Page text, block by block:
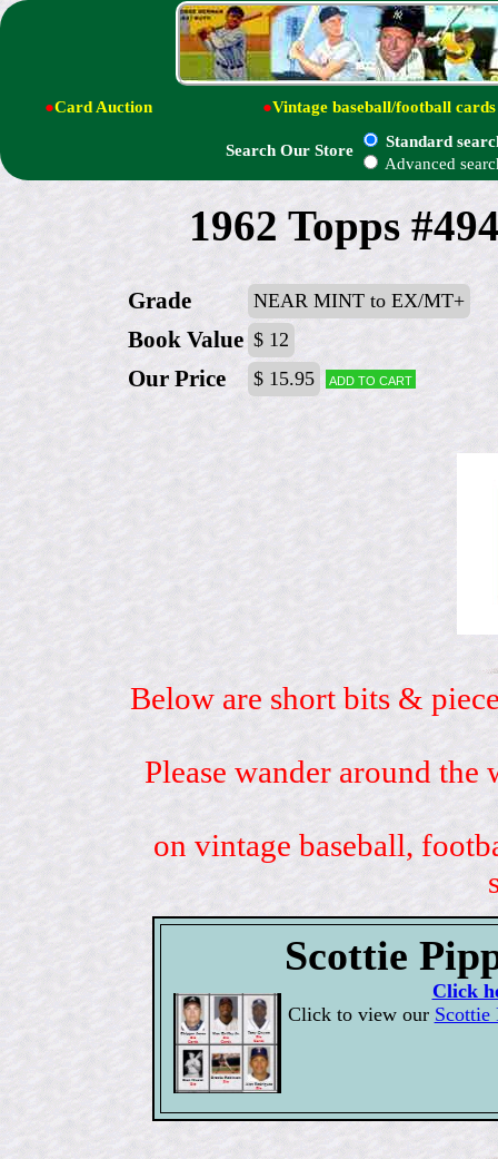
●Card Auction ●Vintage baseball/football cards
Search Our Store
Standard
Advanced
1962 Topps
Grade NEAR MINT to EX/MT+
Book Value $ 12
Our Price $ 15.95 Add to cart
Below are short bits &
Please wander around
on vintage baseball,
Scottie
Click
Click to view our Scottie